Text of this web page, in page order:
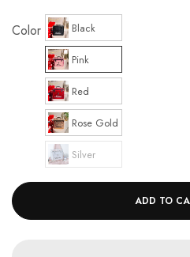
Color Black
Pink
Red
Rose Gold
Silver
ADD TO